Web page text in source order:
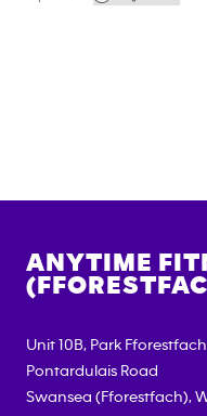
ANYTIME
Unit 10B, Park Fforestfach
Pontardulais Road
Swansea (Fforestfach),